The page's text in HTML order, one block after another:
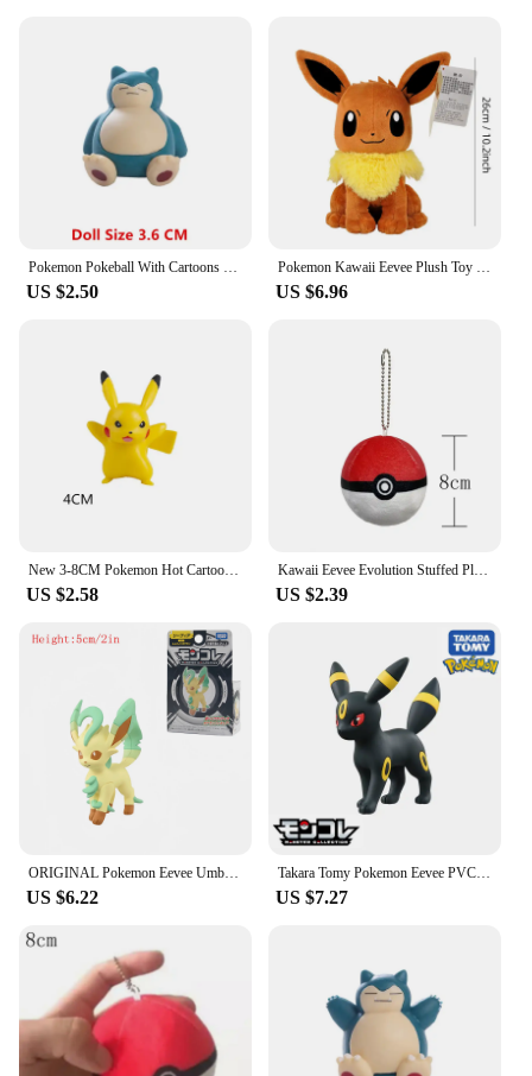
Pokemon Pokeball With Cartoons Movie Anime Figure Pikachu Charmander Eevee Squirtle Vulpix Quality Pet Action Model Toys Gifts
US $2.50
Pokemon Kawaii Eevee Plush Toy Cartoon & Cute Stuffed Doll Children's Toy Birthday Present
US $6.96
US $2.58
Kawaii Eevee Evolution Stuffed Plush Toy Pokemon Evolution Umbreon Flareon Jolteon Glaceon Vaporeon Sylveon Espeon Peluche Dolls
US $2.39
US $6.22
Takara Tomy Pokemon Eevee PVC Action Figures Umbreon Espeon Sylveon Glaceon Jolteon Anime Figure Model Toys Kids Halloween Gifts
US $7.27